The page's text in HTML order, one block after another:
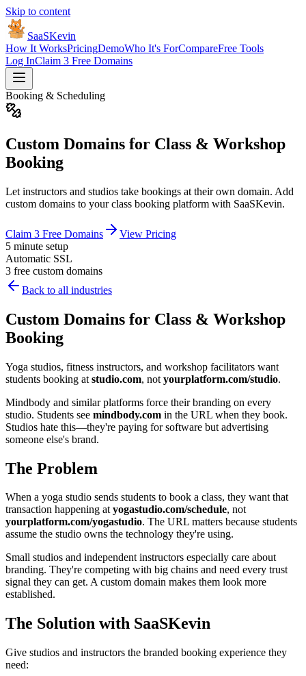
Skip to content
SaaSKevin
How It WorksPricingDemoWho It's ForCompareFree Tools
Log InClaim 3 Free Domains
Booking & Scheduling
Custom Domains for Class & Workshop
Booking
Let instructors and studios take bookings at their own domain. Add
custom domains to your class booking platform with SaaSKevin.
Claim 3 Free Domains
View Pricing
5 minute setup
Automatic SSL
3 free custom domains
Back to all industries
Custom Domains for Class & Workshop
Booking
Yoga studios, fitness instructors, and workshop facilitators want
students booking at studio.com, not yourplatform.com/studio.
Mindbody and similar platforms force their branding on every
studio. Students see mindbody.com in the URL when they book.
Studios hate this—they're paying for software but advertising
someone else's brand.
The Problem
When a yoga studio sends students to book a class, they want that
transaction happening atyogastudio.com/schedule, not
yourplatform.com/yogastudio. The URL matters because students
assume the studio owns the technology they're using.
Small studios and independent instructors especially care about
branding. They're competing with big chains and need every trust
signal they can get. A custom domain makes them look more
established.
The Solution with SaaSKevin
Give studios and instructors the branded booking experience they
need: